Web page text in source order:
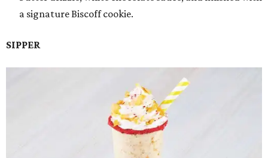
a signature Biscoff cookie.
SIPPER